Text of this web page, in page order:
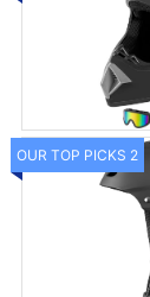
OUR TOP PICKS 2